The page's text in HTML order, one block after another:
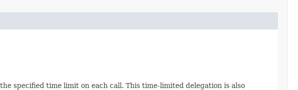
specified time limit on each call. This time-limited delegation is also